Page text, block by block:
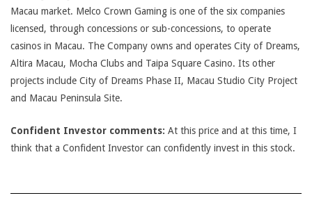
Macau market. Melco Crown Gaming is one of the six companies
licensed, through concessions or sub-concessions, to operate
casinos in Macau. The Company owns and operates City of Dreams,
Altira Macau, Mocha Clubs and Taipa Square Casino. Its other
projects include City of Dreams Phase II, Macau Studio City Project
and Macau Peninsula Site.
Confident Investor comments: At this price and at this time, I
think that a Confident Investor can confidently invest in this stock.